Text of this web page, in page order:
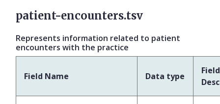
patient-encounters.tsv
Represents information related to patient
encounters with the practice
Field Name Data type
Field